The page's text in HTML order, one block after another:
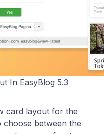
In EasyBlog 5.3
card layout for the
between the